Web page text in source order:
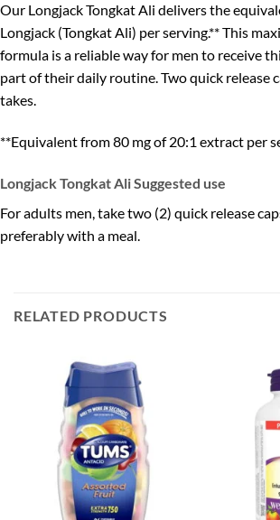
Our Longjack Tongkat Ali delivers the
Longjack (Tongkat Ali) per serving.** This
formula is a reliable way for men to receive
part of their daily routine. Two quick release
takes.
**Equivalent from 80 mg of 20:1 extract per
Longjack Tongkat Ali Suggested use
For adults men, take two (2) quick release
preferably with a meal.
RELATED PRODUCTS